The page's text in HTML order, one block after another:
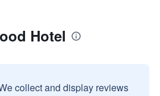
Hotel
collect and display reviews